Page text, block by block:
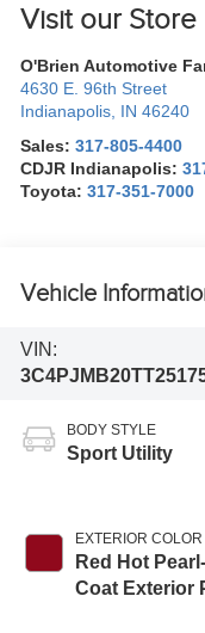
Visit our Store
O'Brien Automotive
4630 E. 96th Street
Indianapolis IN 46240
Sales:317-805-4400
CDJR Indianapolis:
Toyota:317-351-7000
Vehicle
VIN:
BODY STYLE
Sport Utility
EXTERIOR COLOR
Red Hot Pearl-
Coat Exterior